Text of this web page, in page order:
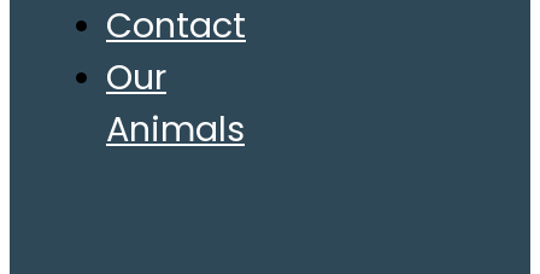
Contact
Our
Animals